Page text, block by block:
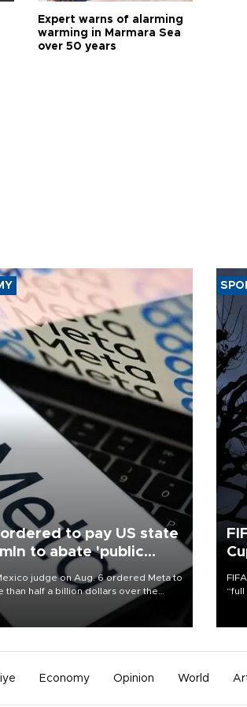
Expert warns of alarming
warming in Marmara Sea
over 50 years
to pay US state
to abate 'public
and child harm
judge on Aug. 6 ordered Meta to
than half a billion dollars over the
that the social media giant created
nuisance" and harmed children.
Economy Opinion World